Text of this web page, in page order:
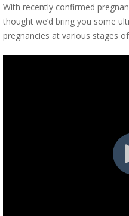
With recently confirmed
thought we’d bring you some
pregnancies at various stages